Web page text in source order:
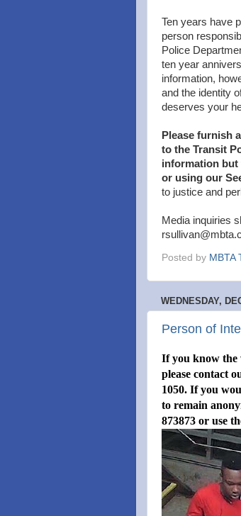
Ten years have
person
Police
ten year
information,
and the identity
deserves your
Please furnish
to the Transit
information but
or using our
to justice and
Media inquiries
Posted by MBTA
WEDNESDAY,
Person of
If you know the
please contact
1050. If you
to remain
873873 or use